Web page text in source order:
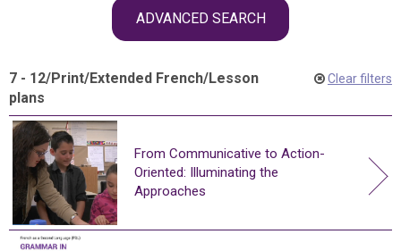
ADVANCED SEARCH
7 - 12/Print/Extended French/Lesson
plans
Clear filters
From Communicative to Action-
Oriented: Illuminating the
Approaches